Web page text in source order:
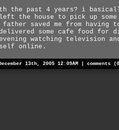
the past 4 years? i
the house to pick up some
saved me from having
delivered some cafe food for
watching television
online.
13th, 2005 12:09AM | comments